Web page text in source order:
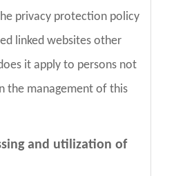
privacy protection policy
linked websites other
it apply to persons not
the management of this
and utilization of